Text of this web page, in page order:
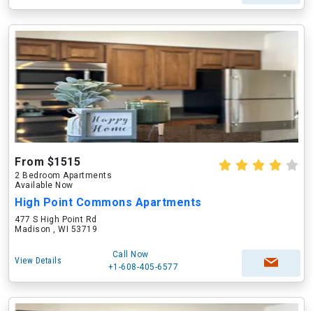
From $1515
2 Bedroom Apartments
Available Now
High Point Commons Apartments
477 S High Point Rd
Madison , WI 53719
View Details
Call Now
+1-608-405-6577